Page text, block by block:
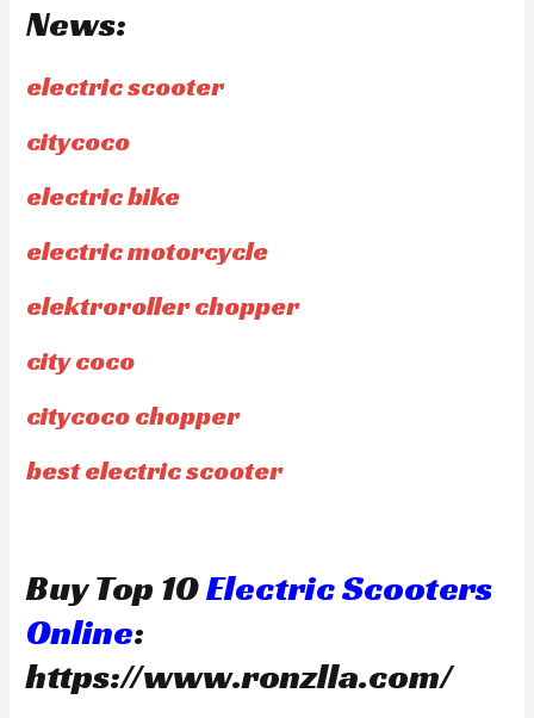
News:
electric scooter
citycoco
electric bike
electric motorcycle
elektroroller chopper
city coco
citycoco chopper
best electric scooter
Buy Top 10Electric Scooters
Online:
https://www.ronzlla.com/